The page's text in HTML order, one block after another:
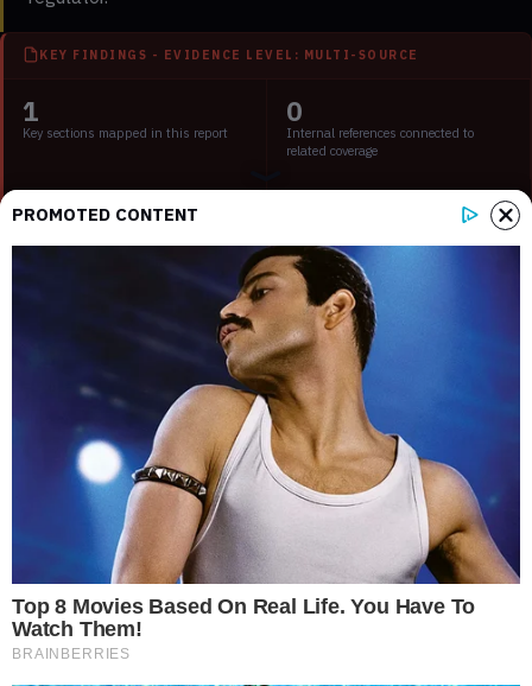
KEY FINDINGS - EVIDENCE LEVEL: MULTI-SOURCE
1
Key sections mapped in this report
0
Internal references connected to
related coverage
2
article
Estimated time to read the full report
UK lifts the ban on crypto exchange-traded notes.
Affects Bitcoin and Ethereum markets.
Enhanced consumer choice in high-risk investments.
The decision signals a shift towards supporting crypto
growth, potentially boosting trade volumes and market
competitiveness, though risk awareness remains a priority.
The UK haslifted the ban
potentially reshaping the market landscape. This decision
PROMOTED CONTENT